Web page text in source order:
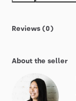
Reviews (0)
About the seller